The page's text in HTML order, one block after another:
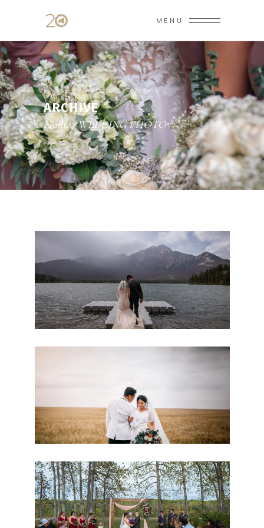
MENU
ARCHIVE
Home/WEDDING PHOTO